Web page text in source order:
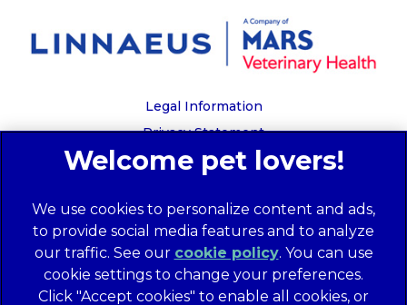
Legal Information
Privacy Statement
Recruitment Privacy Policy
Global Human Rights Disclosure
Anti-facilitation of tax evasion policy
Terms of Service
Customer Complaints Process
We use cookies to personalize content and ads,
to provide social media features and to analyze
our traffic. See our cookie policy(opens in a
new tab)
. You can use
cookie settings to change your preferences.
Click "Accept cookies" to enable all cookies, or